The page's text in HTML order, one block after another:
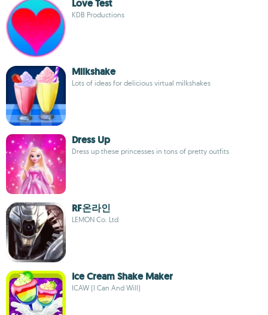
Love Test
KDB Productions
Milkshake
Lots of ideas for delicious virtual milkshakes
Dress Up
Dress up these princesses in tons of pretty outfits
RF온라인
LEMON Co. Ltd
Ice Cream Shake Maker
ICAW (I Can And Will)